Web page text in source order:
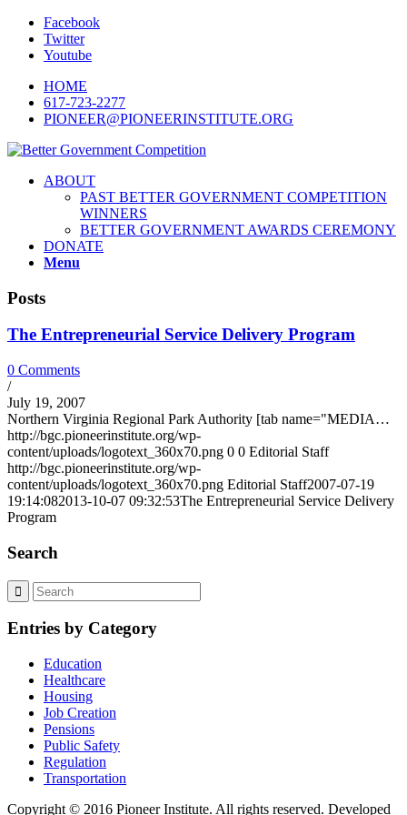
Facebook
Twitter
Youtube
HOME
617-723-2277
PIONEER@PIONEERINSTITUTE.ORG
ABOUT
PAST BETTER GOVERNMENT COMPETITION
WINNERS
BETTER GOVERNMENT AWARDS CEREMONY
DONATE
Menu
Posts
The Entrepreneurial Service Delivery Program
0 Comments
/
July 19, 2007
Northern Virginia Regional Park Authority [tab name="MEDIA…
http://bgc.pioneerinstitute.org/wp-
content/uploads/logotext_360x70.png 0 0 Editorial Staff
http://bgc.pioneerinstitute.org/wp-
content/uploads/logotext_360x70.png Editorial Staff2007-07-19
19:14:082013-10-07 09:32:53The Entrepreneurial Service Delivery
Program
Search
Entries by Category
Education
Healthcare
Housing
Job Creation
Pensions
Public Safety
Regulation
Transportation
Copyright © 2016 Pioneer Institute. All rights reserved. Developed